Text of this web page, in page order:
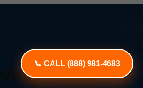
📞 CALL (888) 981-4683
These